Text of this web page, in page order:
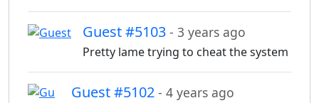
Guest #5103 - 3 years ago
Pretty lame trying to cheat the system
Guest #5102 - 4 years ago